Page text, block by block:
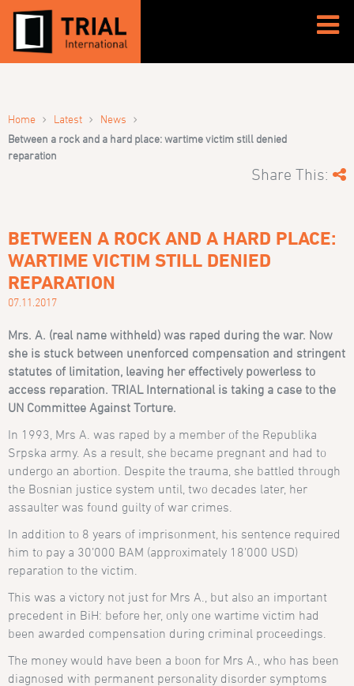
Home › Latest › News ›
Between a rock and a hard place: wartime victim still denied
reparation
Share This:
BETWEEN A ROCK AND A HARD PLACE:
WARTIME VICTIM STILL DENIED
REPARATION
07.11.2017
Mrs. A. (real name withheld) was raped during the war. Now
she is stuck between unenforced compensation and stringent
statutes of limitation, leaving her effectively powerless to
access reparation. TRIAL International is taking a case to the
UN Committee Against Torture.
In 1993, Mrs A. was raped by a member of the Republika
Srpska army. As a result, she became pregnant and had to
undergo an abortion. Despite the trauma, she battled through
the Bosnian justice system until, two decades later, her
assaulter was found guilty of war crimes.
In addition to 8 years of imprisonment, his sentence required
him to pay a 30’000 BAM (approximately 18’000 USD)
reparation to the victim.
This was a victory not just for Mrs A., but also an important
precedent in BiH: before her, only one wartime victim had
been awarded compensation during criminal proceedings.
The money would have been a boon for Mrs A., who has been
diagnosed with permanent personality disorder symptoms